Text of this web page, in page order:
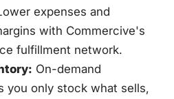
expenses and
with Commercive's
fulfillment network.
On-demand
you only stock what sells,